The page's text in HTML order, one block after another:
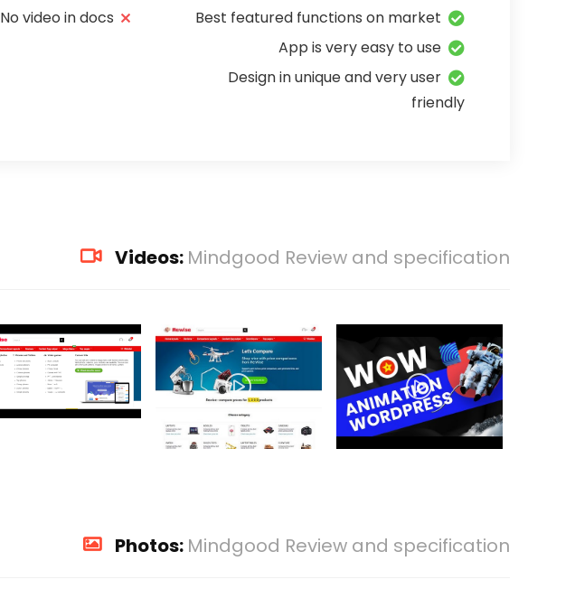
Best featured functions on market
App is very easy to use
Design in unique and very user
friendly
No video in docs
Videos: Mindgood Review and specification
Photos: Mindgood Review and specification